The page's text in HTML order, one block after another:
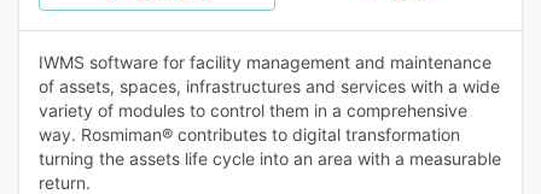
IWMS software for facility management and maintenance
of assets, spaces, infrastructures and services with a wide
variety of modules to control them in a comprehensive
way. Rosmiman® contributes to digital transformation
turning the assets life cycle into an area with a measurable
return.